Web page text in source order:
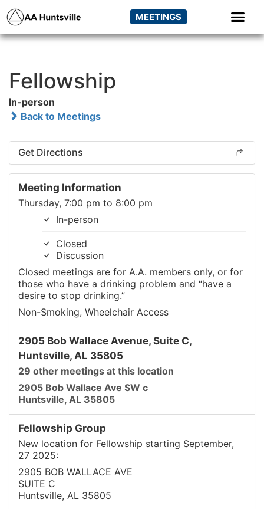
MEETINGS
Fellowship
In-person
Back to Meetings
Get Directions
Meeting Information
Thursday, 7:00 pm to 8:00 pm
In-person
Closed
Discussion
Closed meetings are for A.A. members only, or for
those who have a drinking problem and “have a
desire to stop drinking.”
Non-Smoking, Wheelchair Access
2905 Bob Wallace Avenue, Suite C,
Huntsville, AL 35805
29 other meetings at this location
2905 Bob Wallace Ave SW c
Huntsville, AL 35805
Fellowship Group
New location for Fellowship starting September,
27 2025:
2905 BOB WALLACE AVE
SUITE C
Huntsville, AL 35805